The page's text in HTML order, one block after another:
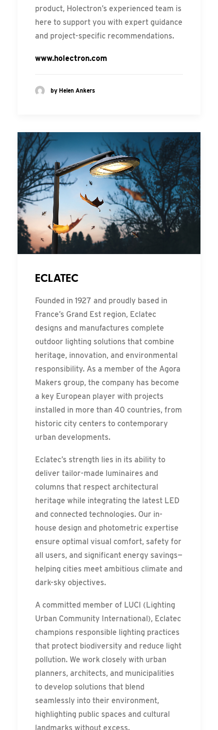
product, Holectron’s experienced team is
here to support you with expert guidance
and project-specific recommendations.
www.holectron.com
by Helen Ankers
ECLATEC
Founded in 1927 and proudly based in
France’s Grand Est region, Eclatec
designs and manufactures complete
outdoor lighting solutions that combine
heritage, innovation, and environmental
responsibility. As a member of the Agora
Makers group, the company has become
a key European player with projects
installed in more than 40 countries, from
historic city centers to contemporary
urban developments.
Eclatec’s strength lies in its ability to
deliver tailor-made luminaires and
columns that respect architectural
heritage while integrating the latest LED
and connected technologies. Our in-
house design and photometric expertise
ensure optimal visual comfort, safety for
all users, and significant energy savings—
helping cities meet ambitious climate and
dark-sky objectives.
A committed member of LUCI (Lighting
Urban Community International), Eclatec
champions responsible lighting practices
that protect biodiversity and reduce light
pollution. We work closely with urban
planners, architects, and municipalities
to develop solutions that blend
seamlessly into their environment,
highlighting public spaces and cultural
landmarks without excess.